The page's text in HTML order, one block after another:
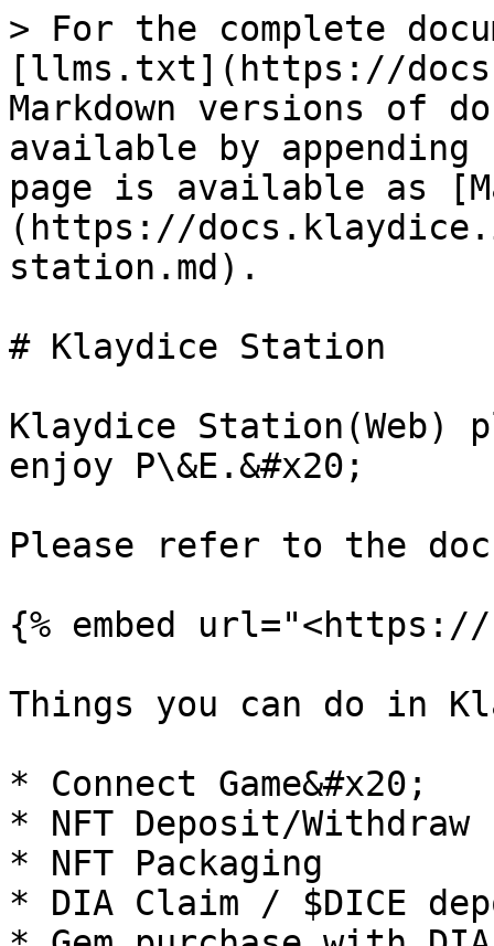
> For the complete
[llms.txt](https://
Markdown versions of
available by
page is available as
(https://
station.md).
# Klaydice Station
Klaydice Station(Web)
enjoy P\&E.&#x20;
Please refer to the
{% embed
Things you can do in
* Connect Game&#x20;
* NFT Deposit/
* NFT Packaging
* DIA Claim / $DICE